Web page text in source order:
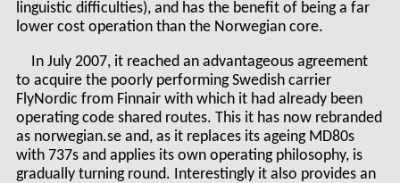
linguistic difficulties), and has the benefit of being a far
lower cost operation than the Norwegian core.
In July 2007, it reached an advantageous agreement
to acquire the poorly performing Swedish carrier
FlyNordic from Finnair with which it had already been
operating code shared routes. This it has now rebranded
as norwegian.se and, as it replaces its ageing MD80s
with 737s and applies its own operating philosophy, is
gradually turning round. Interestingly it also provides an